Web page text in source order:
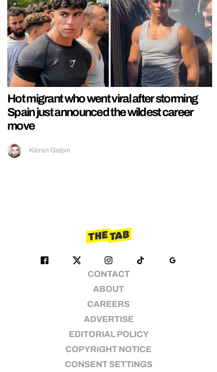
Hot migrant who went viral after storming
Spain just announced the wildest career
move
Kieran Galpin
CONTACT
ABOUT
CAREERS
ADVERTISE
EDITORIAL POLICY
COPYRIGHT NOTICE
CONSENT SETTINGS